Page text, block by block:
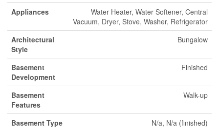
Appliances
Water Heater, Water Softener, Central
Vacuum, Dryer, Stove, Washer, Refrigerator
Architectural
Style
Bungalow
Basement
Development
Finished
Basement
Features
Walk-up
Basement Type
N/a, N/a (finished)